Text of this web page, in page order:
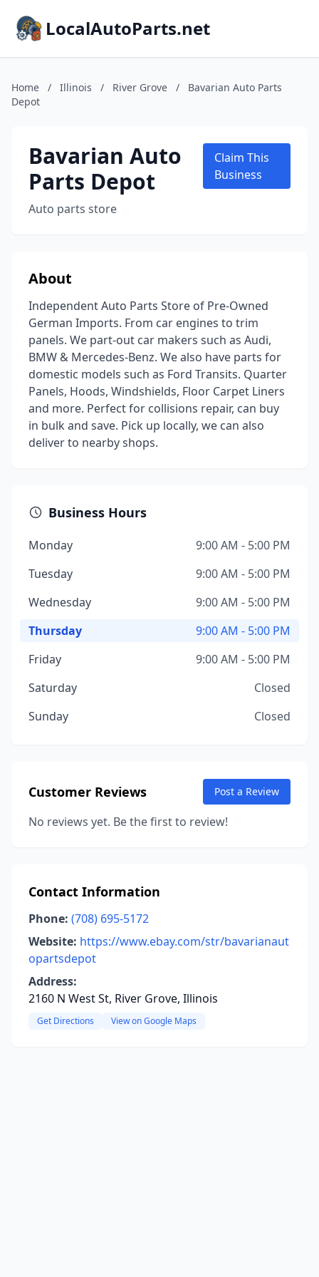
LocalAutoParts.net
Home / Illinois / River Grove /
Bavarian Auto Parts
Depot
Bavarian Auto
Parts Depot
Auto parts store
Claim This
Business
About
Independent Auto Parts Store of Pre-Owned
German Imports. From car engines to trim
panels. We part-out car makers such as Audi,
BMW & Mercedes-Benz. We also have parts for
domestic models such as Ford Transits. Quarter
Panels, Hoods, Windshields, Floor Carpet Liners
and more. Perfect for collisions repair, can buy
in bulk and save. Pick up locally, we can also
deliver to nearby shops.
Business Hours
Monday
9:00 AM - 5:00 PM
Tuesday
9:00 AM - 5:00 PM
Wednesday
9:00 AM - 5:00 PM
Thursday
9:00 AM - 5:00 PM
Friday
9:00 AM - 5:00 PM
Saturday
Closed
Sunday
Closed
Customer Reviews Post a Review
No reviews yet. Be the first to review!
Contact Information
Phone: (708) 695-5172
Website: https://www.ebay.com/str/bavarianaut
opartsdepot
Address:
2160 N West St, River Grove, Illinois
Get Directions View on Google Maps